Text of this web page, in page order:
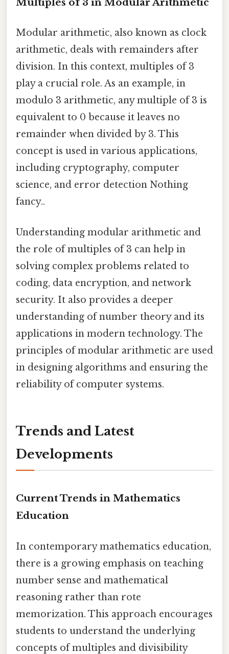
Multiples of 3 in Modular Arithmetic
Modular arithmetic, also known as clock
arithmetic, deals with remainders after
division. In this context, multiples of 3
play a crucial role. As an example, in
modulo 3 arithmetic, any multiple of 3 is
equivalent to 0 because it leaves no
remainder when divided by 3. This
concept is used in various applications,
including cryptography, computer
science, and error detection Nothing
fancy..
Understanding modular arithmetic and
the role of multiples of 3 can help in
solving complex problems related to
coding, data encryption, and network
security. It also provides a deeper
understanding of number theory and its
applications in modern technology. The
principles of modular arithmetic are used
in designing algorithms and ensuring the
reliability of computer systems.
Trends and Latest
Developments
Current Trends in Mathematics
Education
In contemporary mathematics education,
there is a growing emphasis on teaching
number sense and mathematical
reasoning rather than rote
memorization. This approach encourages
students to understand the underlying
concepts of multiples and divisibility